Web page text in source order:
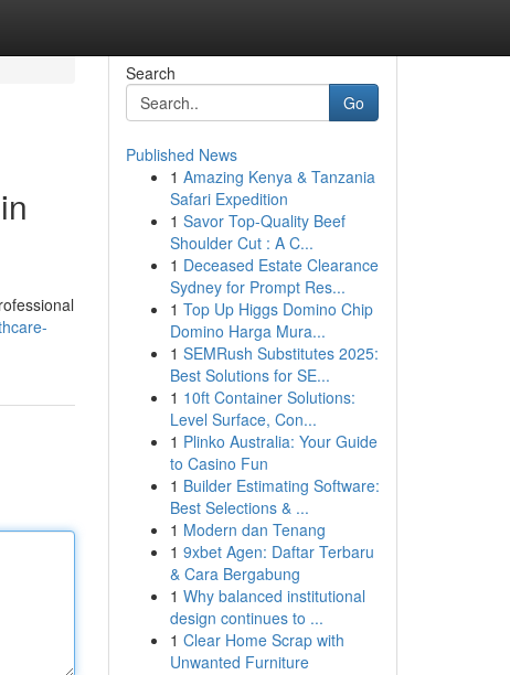
Search
Go
Published News
1 Amazing Kenya & Tanzania
Safari Expedition
1 Savor Top-Quality Beef
Shoulder Cut : A C...
1 Deceased Estate Clearance
Sydney for Prompt Res...
1 Top Up Higgs Domino Chip
Domino Harga Mura...
1 SEMRush Substitutes 2025:
Best Solutions for SE...
1 10ft Container Solutions:
Level Surface, Con...
1 Plinko Australia: Your Guide
to Casino Fun
1 Builder Estimating Software:
Best Selections & ...
1 Modern dan Tenang
1 9xbet Agen: Daftar Terbaru
& Cara Bergabung
1 Why balanced institutional
design continues to ...
1 Clear Home Scrap with
Unwanted Furniture